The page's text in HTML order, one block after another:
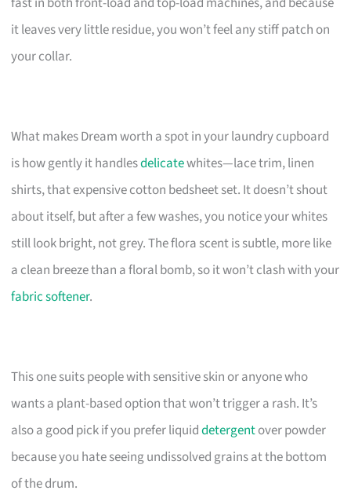
it leaves very little residue, you won’t feel any stiff patch on
your collar.
What makes Dream worth a spot in your laundry cupboard
is how gently it handlesdelicatewhites—lace trim, linen
shirts, that expensive cotton bedsheet set. It doesn’t shout
about itself, but after a few washes, you notice your whites
still look bright, not grey. The flora scent is subtle, more like
a clean breeze than a floral bomb, so it won’t clash with your
fabric softener.
This one suits people with sensitive skin or anyone who
wants a plant-based option that won’t trigger a rash. It’s
also a good pick if you prefer liquiddetergentover powder
because you hate seeing undissolved grains at the bottom
of the drum.